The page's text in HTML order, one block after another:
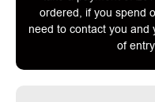
ordered, if you spend
need to contact you and
of